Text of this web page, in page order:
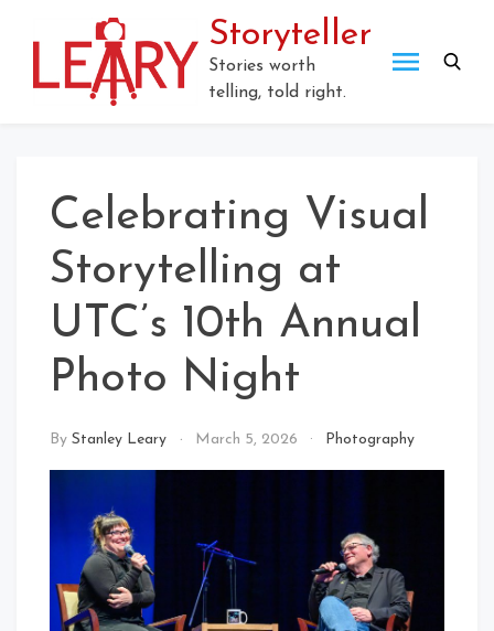
Storyteller
Stories worth
telling, told right.
Celebrating Visual
Storytelling at
UTC’s 10th Annual
Photo Night
By Stanley Leary March 5, 2026 Photography